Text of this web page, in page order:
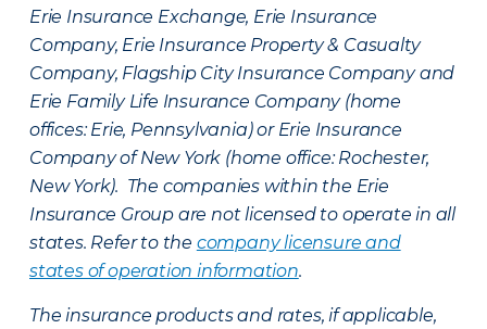
Erie Insurance Exchange, Erie Insurance
Company, Erie Insurance Property & Casualty
Company, Flagship City Insurance Company and
Erie Family Life Insurance Company (home
offices: Erie, Pennsylvania) or Erie Insurance
Company of New York (home office: Rochester,
New York). The companies within the Erie
Insurance Group are not licensed to operate in all
states. Refer to the company licensure and
states of operation information.
The insurance products and rates, if applicable,